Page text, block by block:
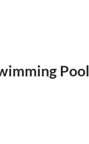
Pool